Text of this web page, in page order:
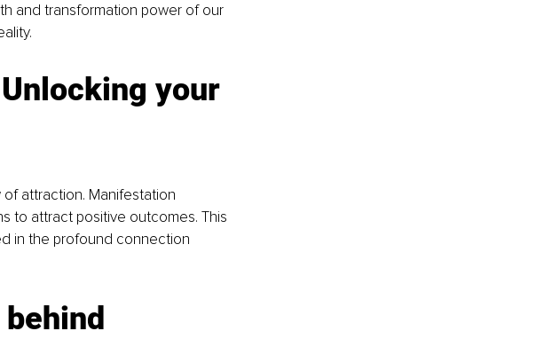
and transformation power of our
your
attraction. Manifestation
to attract positive outcomes. This
in the profound connection